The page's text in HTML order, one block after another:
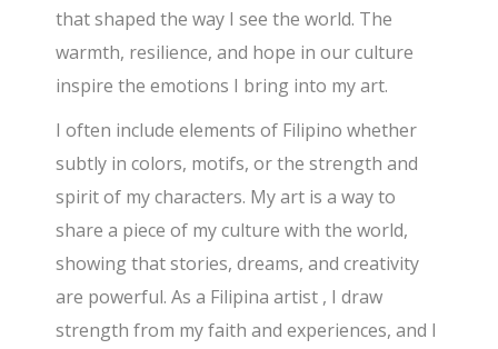
that shaped the way I see the world. The
warmth, resilience, and hope in our culture
inspire the emotions I bring into my art.
I often include elements of Filipino whether
subtly in colors, motifs, or the strength and
spirit of my characters. My art is a way to
share a piece of my culture with the world,
showing that stories, dreams, and creativity
are powerful. As a Filipina artist , I draw
strength from my faith and experiences, and I